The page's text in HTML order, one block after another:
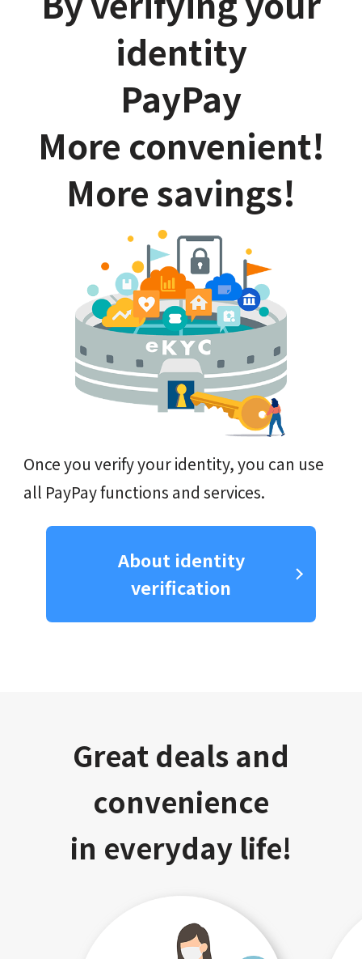
identity
PayPay
More convenient!
More savings!
Once you verify your identity, you can use
all PayPay functions and services.
About identity
verification
Great deals and
convenience
in everyday life!